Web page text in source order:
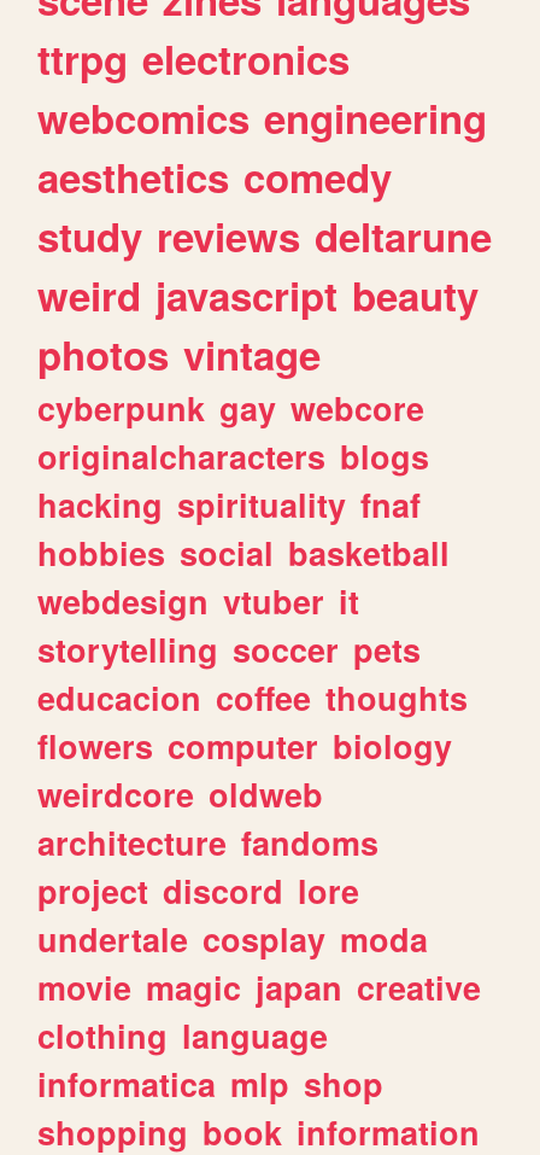
ttrpg electronics
webcomics engineering
aesthetics comedy
study reviews deltarune
weird javascript beauty
photos vintage
cyberpunk gay webcore
originalcharacters blogs
hacking spirituality fnaf
hobbies social basketball
webdesign vtuber it
storytelling soccer pets
educacion coffee thoughts
flowers computer biology
weirdcore oldweb
architecture fandoms
project discord lore
undertale cosplay moda
movie magic japan creative
clothing language
informatica mlp shop
shopping book information